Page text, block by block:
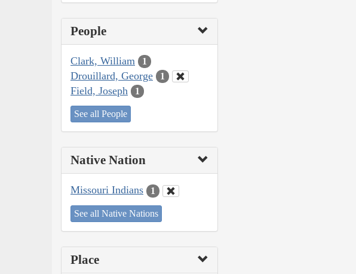
People
Clark, William 1
Drouillard, George 1
Field, Joseph 1
See all People
Native Nation
Missouri Indians 1
See all Native Nations
Place